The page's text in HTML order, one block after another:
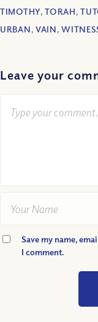
TIMOTHY,TORAH,
URBAN, VAIN,
Leave your
Save my name,
I comment.